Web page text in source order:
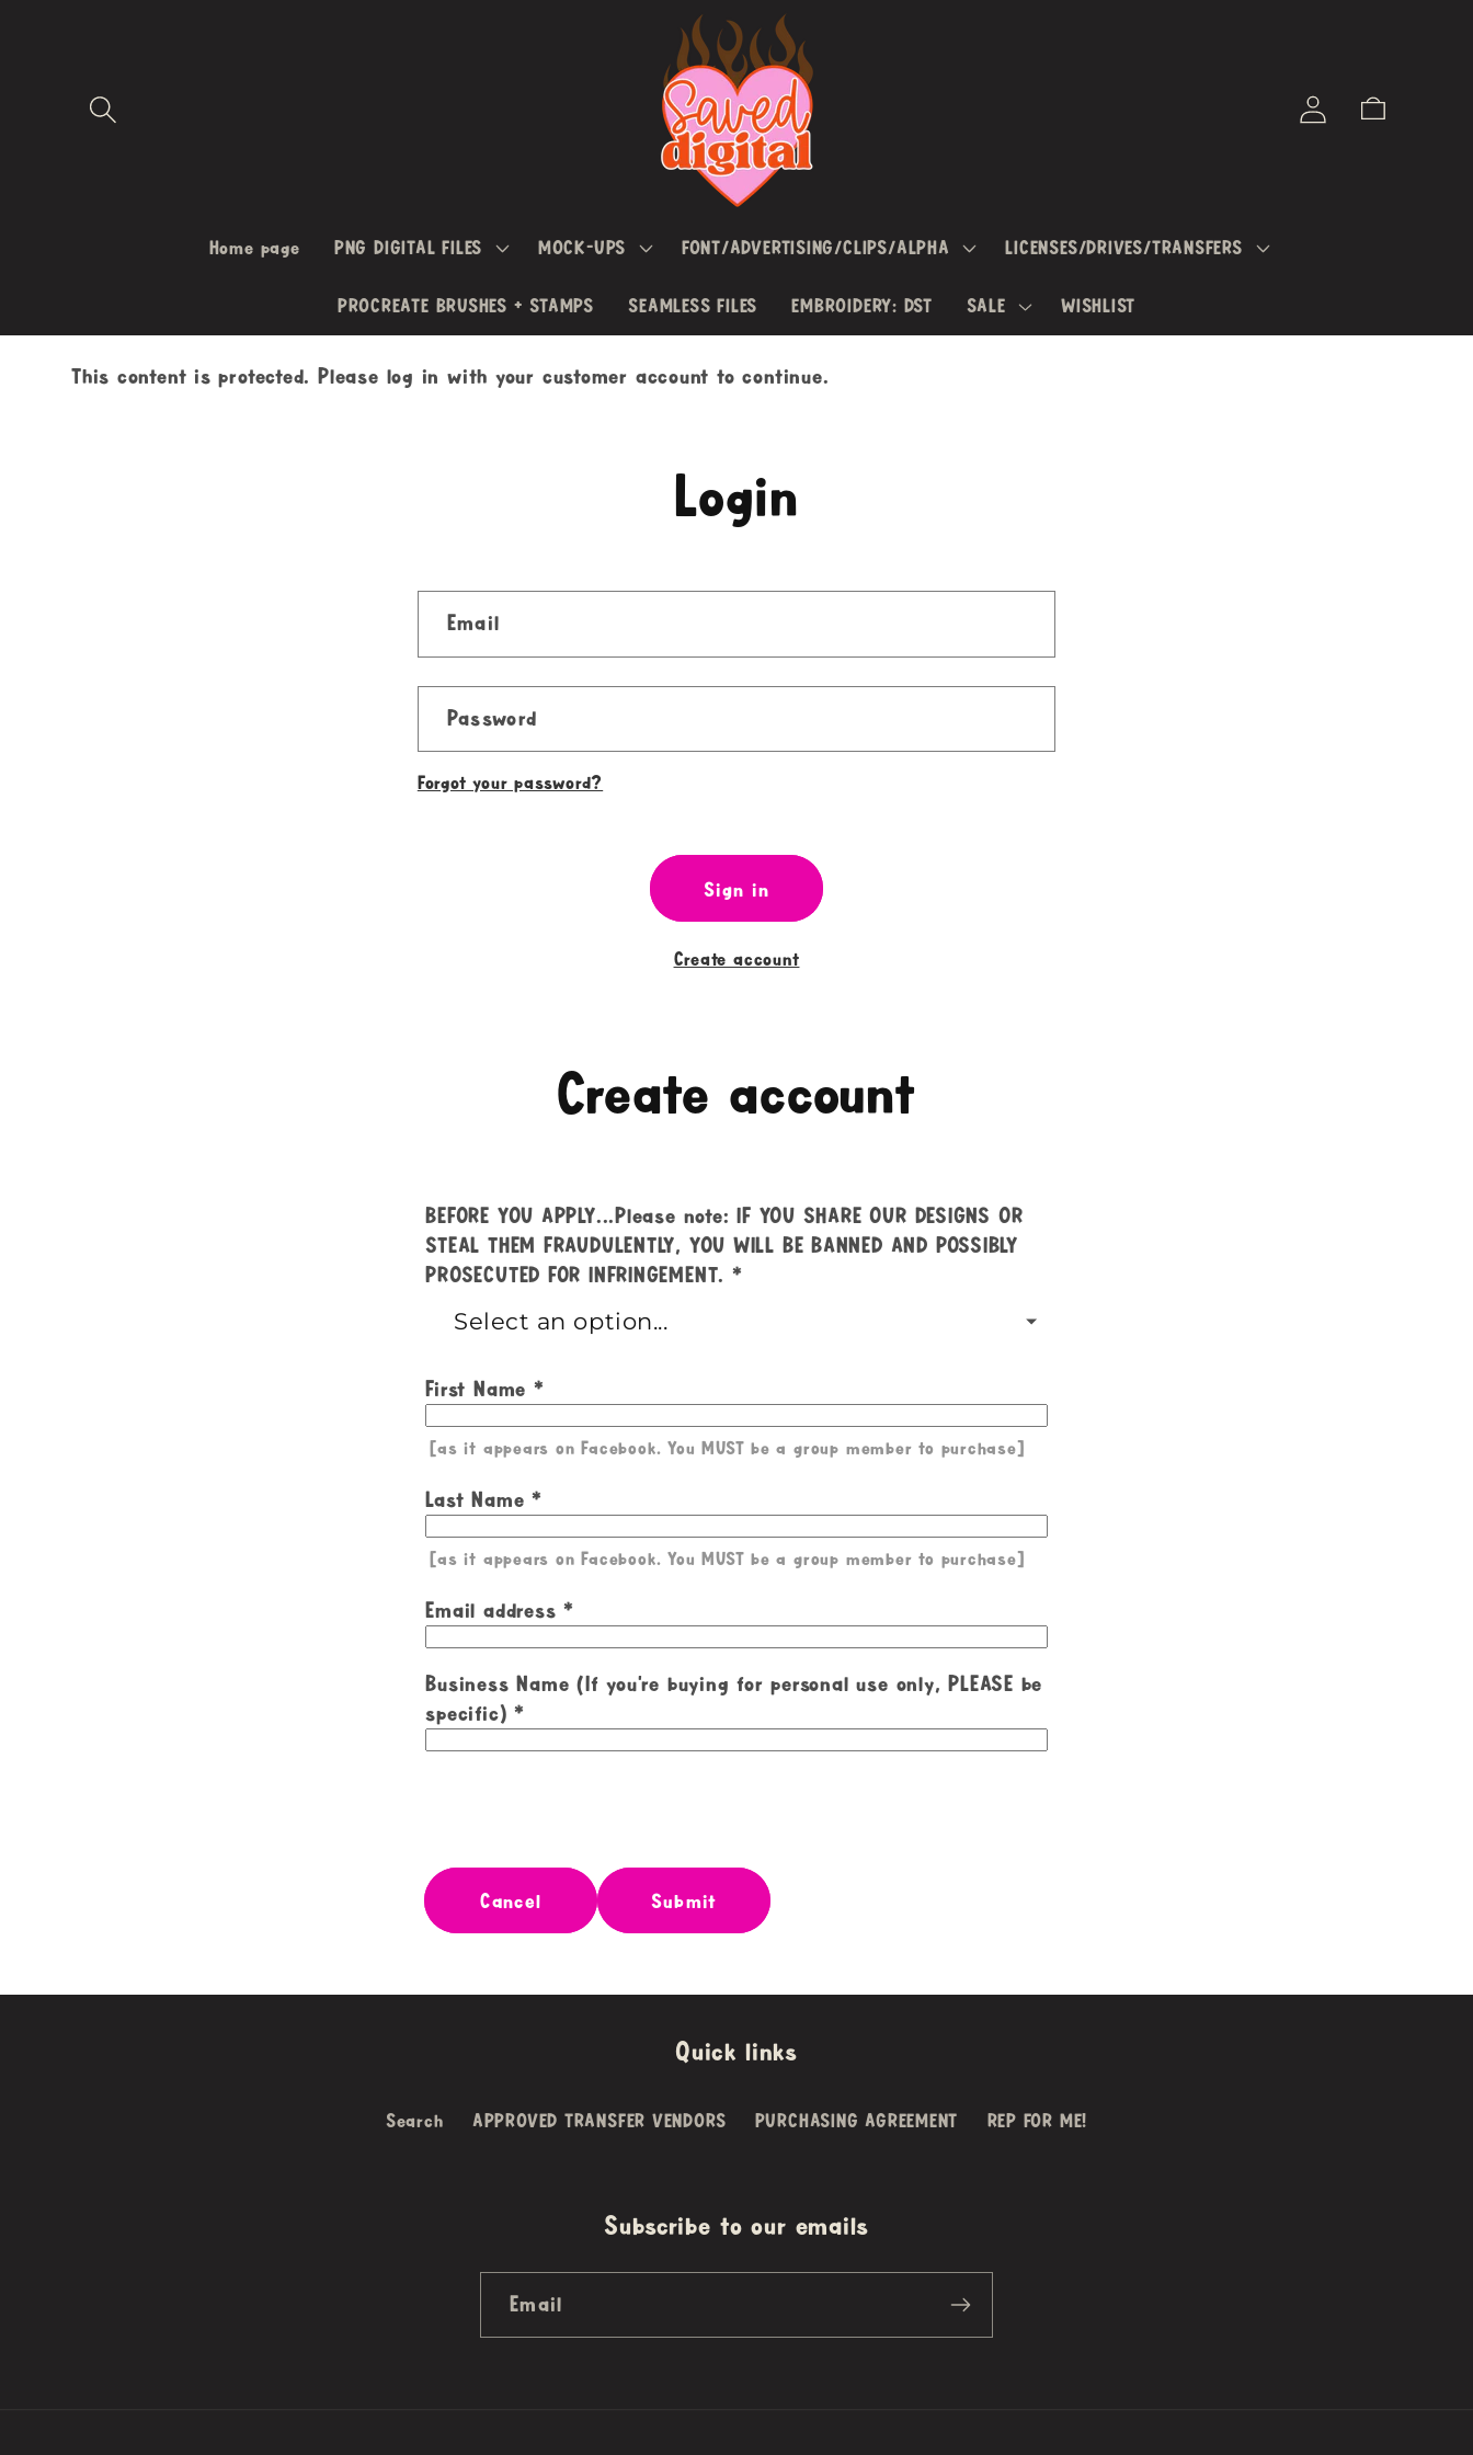
Home page PNG DIGITAL FILES MOCK-UPS FONT/ADVERTISING/CLIPS/ALPHA LICENSES/DRIVES/TRANSFERS
PROCREATE BRUSHES + STAMPS SEAMLESS FILES EMBROIDERY: DST SALE WISHLIST
Log
in
Cart
This content is protected. Please log in with your customer account to continue.
Login
Email
Password
Forgot your password?
Sign in
Create account
Create account
BEFORE YOU APPLY...Please note: IF YOU SHARE OUR DESIGNS OR
STEAL THEM FRAUDULENTLY, YOU WILL BE BANNED AND POSSIBLY
PROSECUTED FOR INFRINGEMENT.
First Name
[as it appears on Facebook. You MUST be a group member to purchase]
Last Name
[as it appears on Facebook. You MUST be a group member to purchase]
Email address
Business Name (If you're buying for personal use only, PLEASE be
specific)
Cancel Submit
Quick links
Search APPROVED TRANSFER VENDORS PURCHASING AGREEMENT REP FOR ME!
Subscribe to our emails
Email